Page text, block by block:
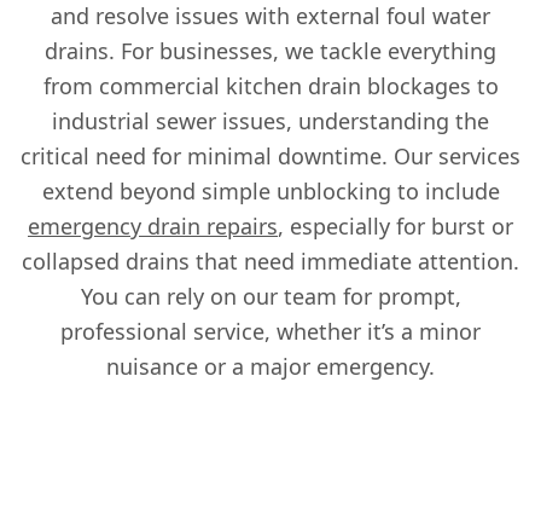
and resolve issues with external foul water
drains. For businesses, we tackle everything
from commercial kitchen drain blockages to
industrial sewer issues, understanding the
critical need for minimal downtime. Our services
extend beyond simple unblocking to include
emergency drain repairs, especially for burst or
collapsed drains that need immediate attention.
You can rely on our team for prompt,
professional service, whether it’s a minor
nuisance or a major emergency.